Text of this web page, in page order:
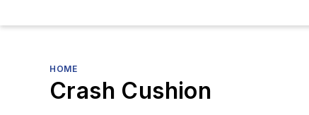
HOME
Crash Cushion